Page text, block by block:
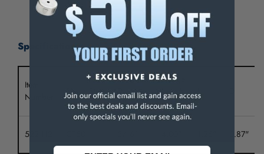
Specifications:
Item
Number
Shank Style
Hole
Diameter
(d)
Gauge
Length
(L)
522-112 0.87"